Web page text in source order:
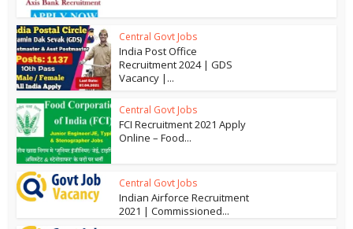
Central Govt Jobs
India Post Office
Recruitment 2024 | GDS
Vacancy |...
Central Govt Jobs
FCI Recruitment 2021 Apply
Online – Food...
Central Govt Jobs
Indian Airforce Recruitment
2021 | Commissioned...